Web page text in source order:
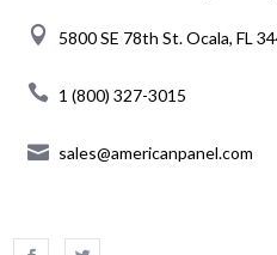
5800 SE 78th St. Ocala, FL
1 (800) 327-3015
sales@americanpanel.com